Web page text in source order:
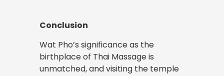
Conclusion
Wat Pho’s significance as the
birthplace of Thai Massage is
unmatched, and visiting the temple